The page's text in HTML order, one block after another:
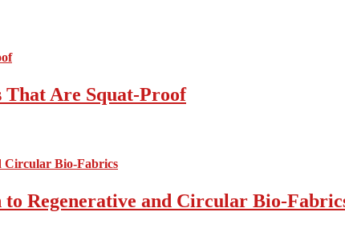
That Are Squat-Proof
Regenerative and Circular Bio-